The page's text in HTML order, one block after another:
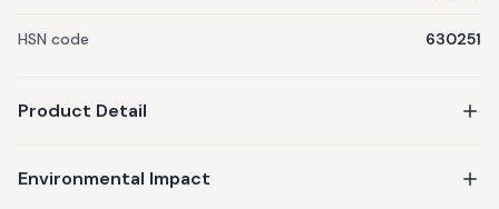
HSN code 630251
Product Detail
Environmental Impact